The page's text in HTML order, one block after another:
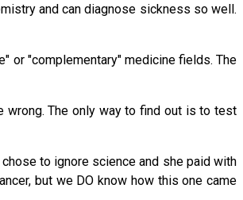
and can diagnose sickness so well.
or "complementary" medicine fields. The
wrong. The only way to find out is to test
to ignore science and she paid with
but we DO know how this one came